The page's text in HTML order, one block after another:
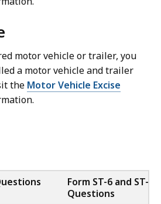
motor vehicle or trailer, you
a motor vehicle and trailer
the Motor Vehicle Excise
Form ST-6 and ST-6E
Questions